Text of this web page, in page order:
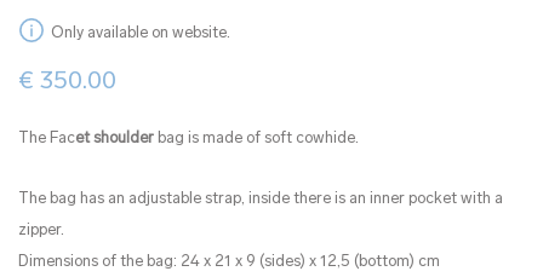
Only available on website.
€ 350.00
The Facet shoulder bag is made of soft cowhide.
The bag has an adjustable strap, inside there is an inner pocket with a
zipper.
Dimensions of the bag: 24 x 21 x 9 (sides) x 12,5 (bottom) cm